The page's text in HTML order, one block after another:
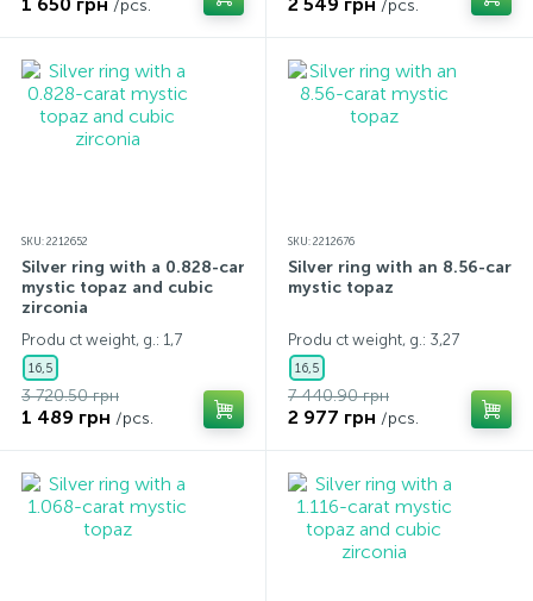
/pcs. /pcs.
SKU: 2212652
Silver ring with a 0.828-carat
mystic topaz and cubic
zirconia
Produ ct weight, g.: 1,7
16,5
3 720.50 грн
1 489 грн /pcs.
SKU: 2212676
Silver ring with an 8.56-carat
mystic topaz
Produ ct weight, g.: 3,27
16,5
7 440.90 грн
2 977 грн /pcs.